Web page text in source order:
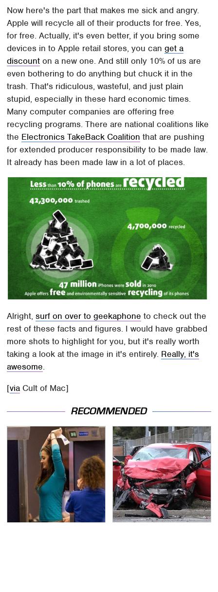
Now here's the part that makes me sick and angry.
Apple will recycle all of their products for free. Yes,
for free. Actually, it's even better, if you bring some
devices in to Apple retail stores, you canget a
discount on a new one. And still only 10% of us are
even bothering to do anything but chuck it in the
trash. That's ridiculous, wasteful, and just plain
stupid, especially in these hard economic times.
Many computer companies are offering free
recycling programs. There are national coalitions like
the Electronics TakeBack Coalition that are pushing
for extended producer responsibility to be made law.
It already has been made law in a lot of places.
Alright,surf on over to geekaphone to check out the
rest of these facts and figures. I would have grabbed
more shots to highlight for you, but it's really worth
taking a look at the image in it's entirely. Really, it's
awesome.
[via Cult of Mac]
RECOMMENDED